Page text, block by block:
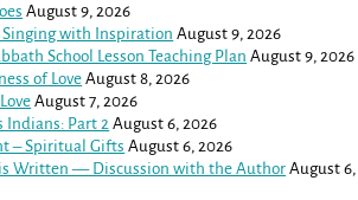
August 9, 2026
with Inspiration August 9, 2026
School Lesson Teaching Plan August 9, 2026
of Love August 8, 2026
August 7, 2026
Indians: Part 2 August 6, 2026
– Spiritual Gifts August 6, 2026
Written — Discussion with the Author August 6,